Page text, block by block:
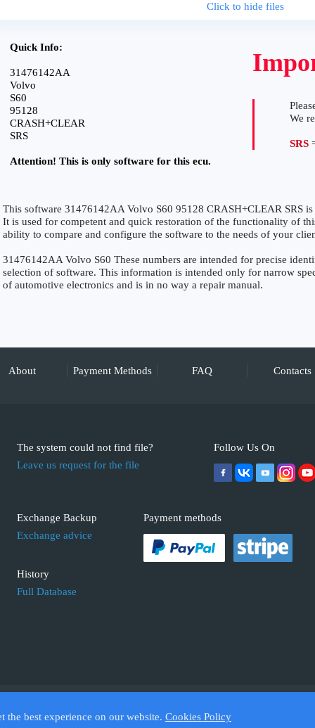
Click to hide files
Quick Info:
31476142AA
Volvo
S60
95128
CRASH+CLEAR
SRS
Attention! This is only software for this ecu.
We
SRS
This software 31476142AA Volvo S60 95128 CRASH+CLEAR SRS
It is used for competent and quick restoration of the functionality of
ability to compare and configure the software to the needs of your
31476142AA Volvo S60 These numbers are intended for precise
selection of software. This information is intended only for narrow
of automotive electronics and is in no way a repair manual.
About Payment Methods FAQ Contacts
The system could not find file?
Leave us request for the file
Exchange Backup
Exchange advice
History
Full Database
Follow Us On
Payment methods
ECUFIX.INFO. Trademarks and brands are the property of their respective
the best experience on our website. Cookies Policy